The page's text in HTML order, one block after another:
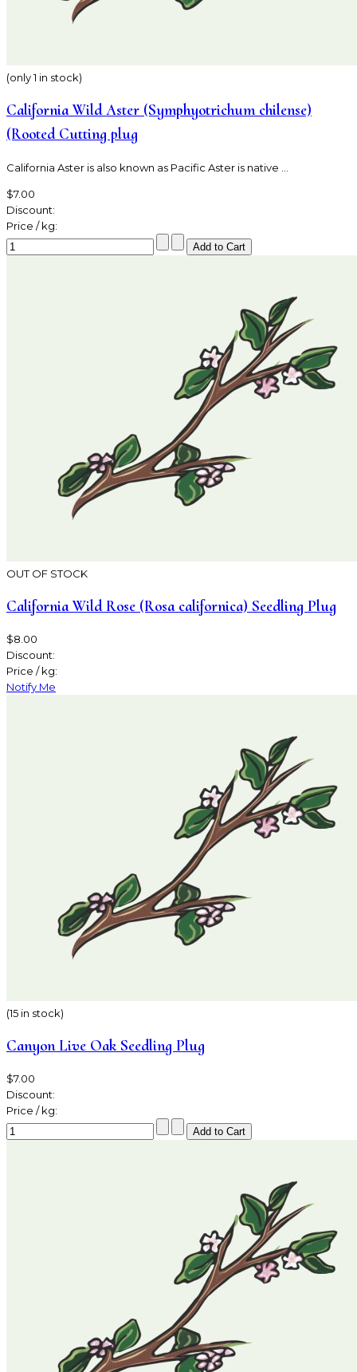
(only 1 in stock)
California Wild Aster (Symphyotrichum chilense)
(Rooted Cutting plug
California Aster is also known as Pacific Aster is native ...
$7.00
Discount:
Price / kg:
OUT OF STOCK
California Wild Rose (Rosa californica) Seedling Plug
$8.00
Discount:
Price / kg:
Notify Me
(15 in stock)
Canyon Live Oak Seedling Plug
$7.00
Discount:
Price / kg: